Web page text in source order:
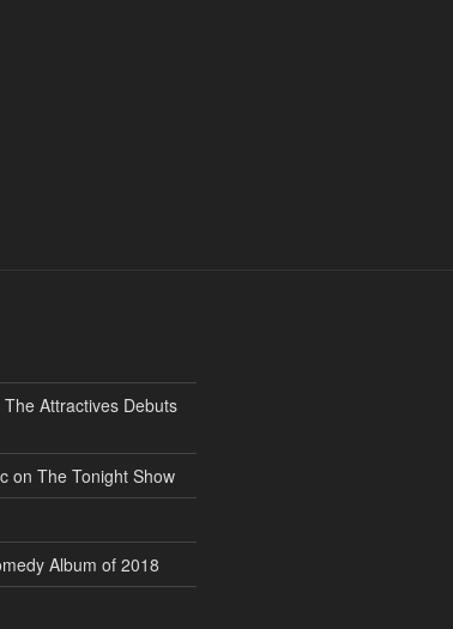
Attractives Debuts
on The Tonight Show
Album of 2018